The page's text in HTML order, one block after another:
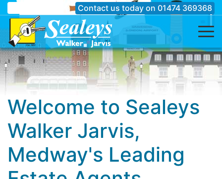
Contact us today on 01474 369368
Welcome to Sealeys
Walker Jarvis,
Medway's Leading